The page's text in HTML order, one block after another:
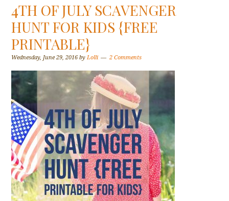
4TH OF JULY SCAVENGER
HUNT FOR KIDS {FREE
PRINTABLE}
Wednesday, June 29, 2016 byLolli 2 Comments